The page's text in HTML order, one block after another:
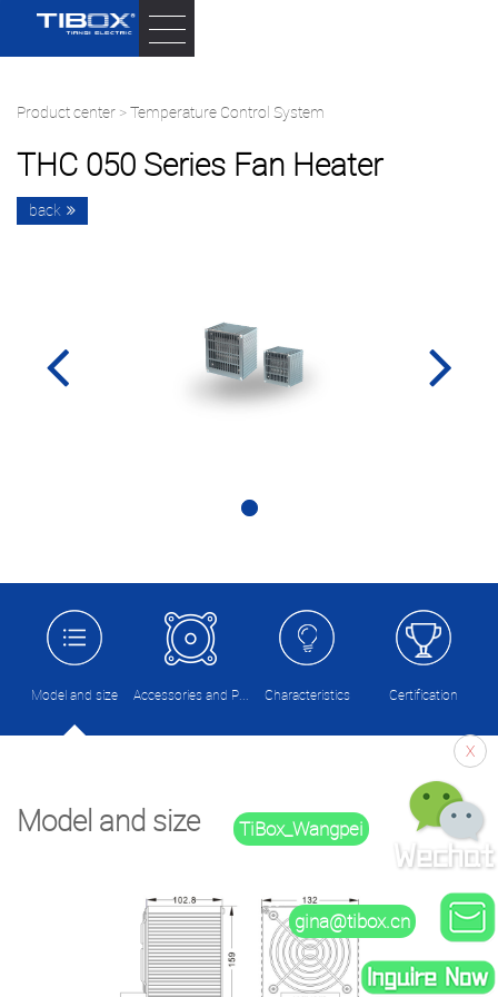
back
Product center >Temperature Control System
THC 050 Series Fan Heater
Model and size Accessories and Picture Characteristics Certification
Model and size
X
TiBox_Wangpei
gina@tibox.cn